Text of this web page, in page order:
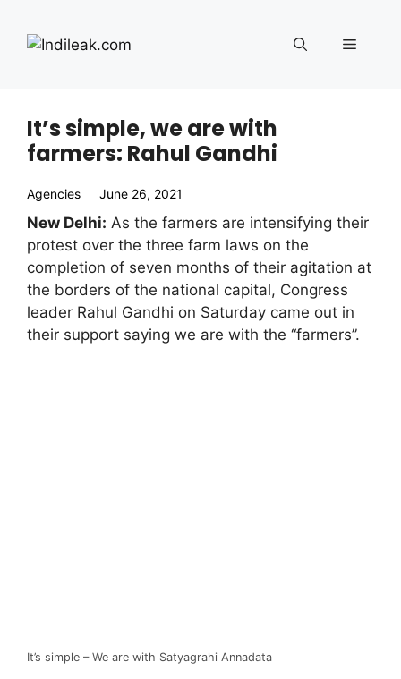
content
Menu
It’s simple, we are with
farmers: Rahul Gandhi
Agencies June 26, 2021
New Delhi: As the farmers are intensifying their
protest over the three farm laws on the
completion of seven months of their agitation at
the borders of the national capital, Congress
leader Rahul Gandhi on Saturday came out in
their support saying we are with the “farmers”.
It’s simple – We are with Satyagrahi Annadata